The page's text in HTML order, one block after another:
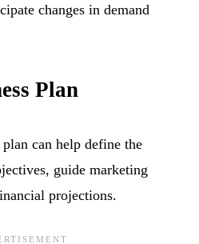
changes in demand
Plan
can help define the
guide marketing
projections.